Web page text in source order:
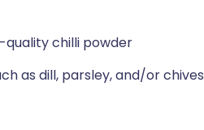
chilli powder
as dill, parsley, and/or chives